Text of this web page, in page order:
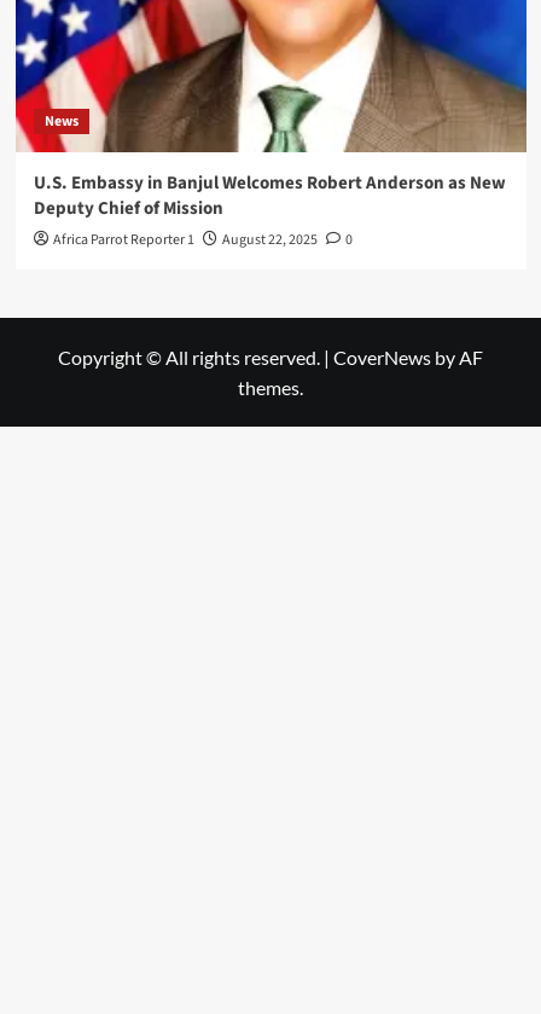
News
U.S. Embassy in Banjul Welcomes Robert Anderson as New
Deputy Chief of Mission
Africa Parrot Reporter 1 August 22, 2025 0
Copyright © All rights reserved. | CoverNews by AF
themes.